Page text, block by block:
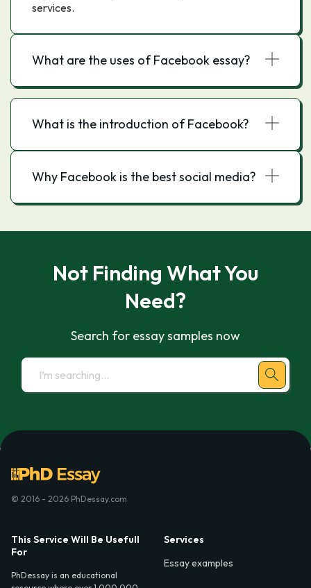
services.
What are the uses of Facebook essay?
What is the introduction of Facebook?
Why Facebook is the best social media?
Not Finding What You
Need?
Search for essay samples now
© 2016 - 2026 PhDessay.com
This Service Will Be Usefull
For
PhDessay is an educational
Services
Essay examples